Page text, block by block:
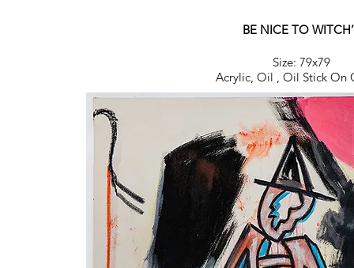
BE NICE TO
Size: 79x79
Acrylic, Oil , Oil Stick On